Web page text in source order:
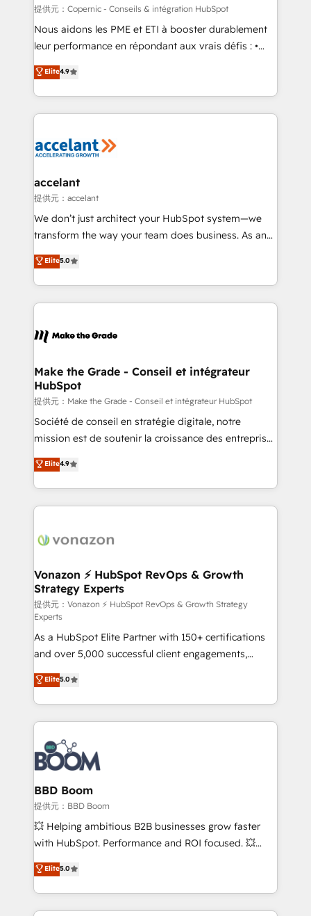
across offices and consulting teams in the UK, USA,
Canada, Germany, France, Belgium, Singapore, and
South Africa. Certified compliant with ISO/IEC
international offices and 175+ employees.
提供元：Copernic - Conseils & intégration HubSpot
Nous aidons les PME et ETI à booster durablement
leur performance en répondant aux vrais défis : •
Intégration de HubSpot avec d’autres outils (ERP,
téléphonie, etc.) • Alignement des équipes grâce à un
outil et des données partagées • Amélioration de la
collecte et de l’analyse des données pour des
de la productivité des équipes Notre équipe de 30
avec un engagement total, alignant processus
métiers et technologie, et guidant vos équipes à
travers le changement, tout en centrant vos objectifs
d’entreprise. Grâce à une méthodologie éprouvée
rapidement vos enjeux et intégrons parfaitement
HubSpot dans votre organisation. Pour toute
un échange dédié.
Elite4.9
accelant
提供元：accelant
We don’t just architect your HubSpot system—we
transform the way your team does business. As an
Elite HubSpot Solutions Partner, we specialize in
creating tailored, end-to-end CRM solutions that
accelerate growth, improve operational efficiency,
and ensure faster time to value on HubSpot. What
day one, our team takes the time to deeply
strategies that deliver impactful results. Our mission
is to empower you to unlock HubSpot’s full potential
—faster. Through expert training, unmatched
responsiveness, and ongoing support, we equip
your team to adopt new systems with confidence
customer engagement.
Elite5.0
Make the Grade - Conseil et intégrateur
HubSpot
提供元：Make the Grade - Conseil et intégrateur HubSpot
Société de conseil en stratégie digitale, notre
mission est de soutenir la croissance des entreprises
B2B à travers l’acquisition de nouveaux clients,
l'intégration CRM et le développement des revenus
auprès de vos comptes existants. En France et à
l'international, nous travaillons avec des ETI
delà d’une simple transformation digitale et des
➤ L’intégration de CRM et de méthodologie RevOps
pour aligner les équipes marketing, commerciales et
support client (data migration, synchronisation API,
audit et maintenance) ➤ La création de sites internet
de conversion qui transforment les visiteurs en
opportunités d'affaires ➤ La mise en place de
stratégies d'acquisition marketing (SEO, SEA,
inbound, automatisation marketing, ABM, IA,
emailing) Informations clés : - 10 ans d'expérience -
100+ intégrations CRM HubSpot réussies - 40
experts conseil - 150 certifications HubSpot
cumulées
Elite4.9
Vonazon ⚡ HubSpot RevOps & Growth
Strategy Experts
提供元：Vonazon ⚡ HubSpot RevOps & Growth Strategy
Experts
As a HubSpot Elite Partner with 150+ certifications
and over 5,000 successful client engagements,
Vonazon turns marketing complexity into
measurable, scalable growth. From onboarding to
enterprise-grade campaigns, our in-house team
builds scalable strategies that drive long-term
revenue. ⚙️ HubSpot Integration & Optimization •
Seamless CRM, CMS, and automation setup •
Complex platform migrations and data cleanups •
Custom APIs and third-party integrations 📈 End-to-
End Revenue Acceleration • Lifecycle marketing and
pipeline growth programs • Sales enablement tools
and CRM optimization • Retention strategies with
Execution • 750+ onboardings and 2,000+
implementations • Deep expertise across marketing,
Elite5.0
BBD Boom
提供元：BBD Boom
💥 Helping ambitious B2B businesses grow faster
with HubSpot. Performance and ROI focused. 💥
BBD Boom is the HubSpot partner that can help you
to HubSpot Better. We work with your teams to
solve all your HubSpot challenges and improve user
adoption, sales process and marketing results.
Elite5.0